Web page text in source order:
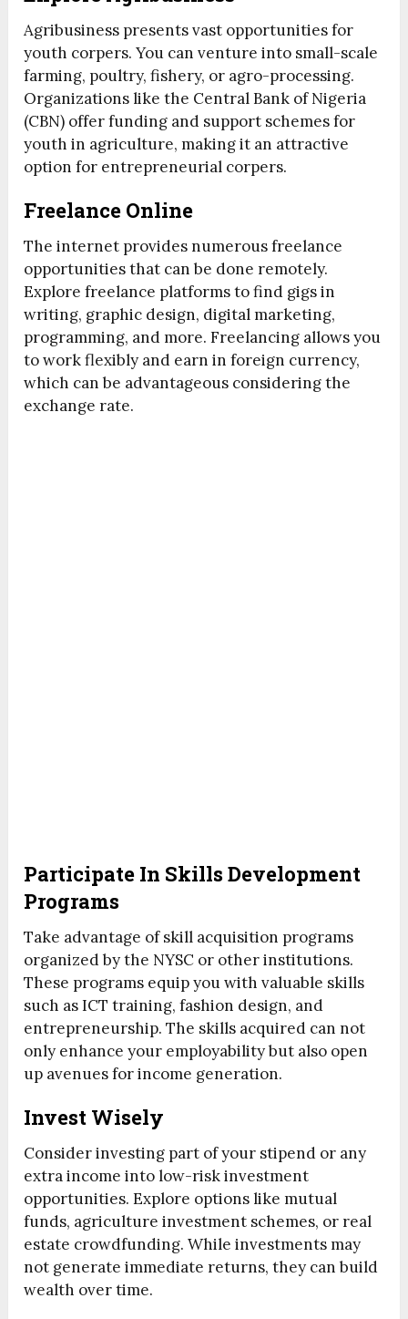
Agribusiness presents vast opportunities for
youth corpers. You can venture into small-scale
farming, poultry, fishery, or agro-processing.
Organizations like the Central Bank of Nigeria
(CBN) offer funding and support schemes for
youth in agriculture, making it an attractive
option for entrepreneurial corpers.
Freelance Online
The internet provides numerous freelance
opportunities that can be done remotely.
Explore freelance platforms to find gigs in
writing, graphic design, digital marketing,
programming, and more. Freelancing allows you
to work flexibly and earn in foreign currency,
which can be advantageous considering the
exchange rate.
Participate In Skills Development
Programs
Take advantage of skill acquisition programs
organized by the NYSC or other institutions.
These programs equip you with valuable skills
such as ICT training, fashion design, and
entrepreneurship. The skills acquired can not
only enhance your employability but also open
up avenues for income generation.
Invest Wisely
Consider investing part of your stipend or any
extra income into low-risk investment
opportunities. Explore options like mutual
funds, agriculture investment schemes, or real
estate crowdfunding. While investments may
not generate immediate returns, they can build
wealth over time.